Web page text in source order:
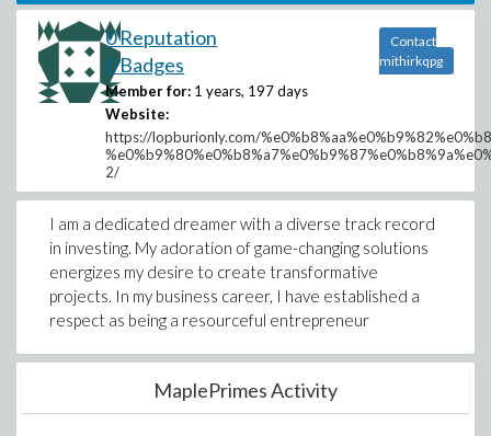
0 Reputation
0 Badges
Member for: 1 years, 197 days
Website:
https://lopburionly.com/
2/
Contact
mithirkqpg
I am a dedicated dreamer with a diverse track record
in investing. My adoration of game-changing solutions
energizes my desire to create transformative
projects. In my business career, I have established a
respect as being a resourceful entrepreneur
MaplePrimes Activity